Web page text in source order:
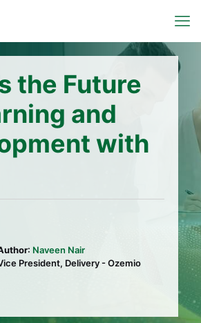
the Future
and
with
: Naveen Nair
President, Delivery - Ozemio